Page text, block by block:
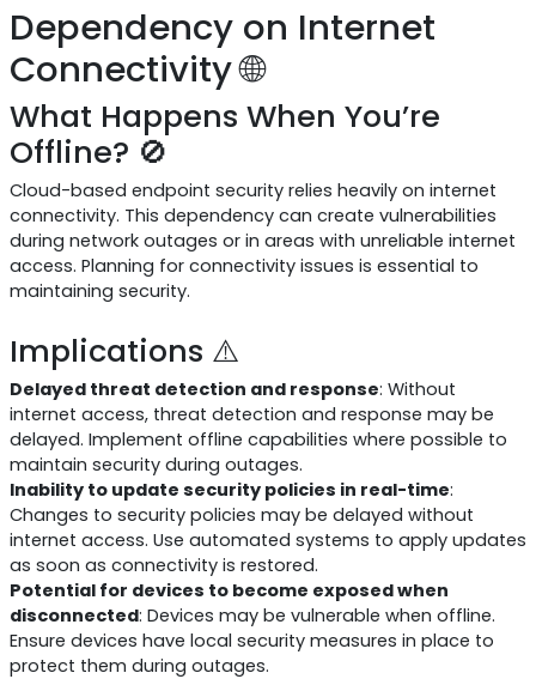
Dependency on Internet
Connectivity 🌐
What Happens When You’re
Offline? 🚫
Cloud-based endpoint security relies heavily on internet
connectivity. This dependency can create vulnerabilities
during network outages or in areas with unreliable internet
access. Planning for connectivity issues is essential to
maintaining security.
Implications ⚠️
Delayed threat detection and response: Without
internet access, threat detection and response may be
delayed. Implement offline capabilities where possible to
maintain security during outages.
Inability to update security policies in real-time:
Changes to security policies may be delayed without
internet access. Use automated systems to apply updates
as soon as connectivity is restored.
Potential for devices to become exposed when
disconnected: Devices may be vulnerable when offline.
Ensure devices have local security measures in place to
protect them during outages.